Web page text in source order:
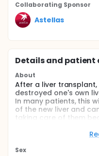
Collaborating Sponsor
Astellas
Details and
About
After a liver
destroyed one's own
In many patients, this
of the new liver and
taking care of them
liver and hepatitis.
rejection of the liver.
Sex